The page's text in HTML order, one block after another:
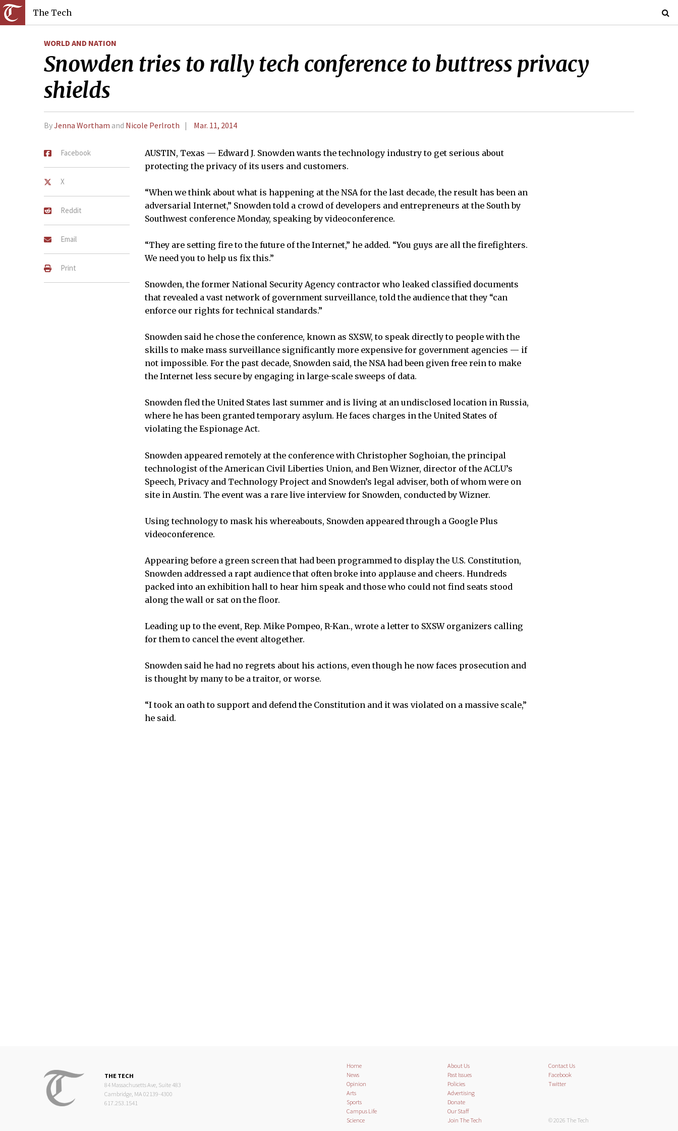
The Tech
WORLD AND NATION
Snowden tries to rally tech conference to buttress privacy
shields
ByJenna Wortham and Nicole Perlroth Mar. 11, 2014
Facebook
X
Reddit
Email
Print
AUSTIN, Texas — Edward J. Snowden wants the technology industry to get serious about
protecting the privacy of its users and customers.
“When we think about what is happening at the NSA for the last decade, the result has been an
adversarial Internet,” Snowden told a crowd of developers and entrepreneurs at the South by
Southwest conference Monday, speaking by videoconference.
“They are setting fire to the future of the Internet,” he added. “You guys are all the firefighters.
We need you to help us fix this.”
Snowden, the former National Security Agency contractor who leaked classified documents
that revealed a vast network of government surveillance, told the audience that they “can
enforce our rights for technical standards.”
Snowden said he chose the conference, known as SXSW, to speak directly to people with the
skills to make mass surveillance significantly more expensive for government agencies — if
not impossible. For the past decade, Snowden said, the NSA had been given free rein to make
the Internet less secure by engaging in large-scale sweeps of data.
Snowden fled the United States last summer and is living at an undisclosed location in Russia,
where he has been granted temporary asylum. He faces charges in the United States of
violating the Espionage Act.
Snowden appeared remotely at the conference with Christopher Soghoian, the principal
technologist of the American Civil Liberties Union, and Ben Wizner, director of the ACLU’s
Speech, Privacy and Technology Project and Snowden’s legal adviser, both of whom were on
site in Austin. The event was a rare live interview for Snowden, conducted by Wizner.
Using technology to mask his whereabouts, Snowden appeared through a Google Plus
videoconference.
Appearing before a green screen that had been programmed to display the U.S. Constitution,
Snowden addressed a rapt audience that often broke into applause and cheers. Hundreds
packed into an exhibition hall to hear him speak and those who could not find seats stood
along the wall or sat on the floor.
Leading up to the event, Rep. Mike Pompeo, R-Kan., wrote a letter to SXSW organizers calling
for them to cancel the event altogether.
Snowden said he had no regrets about his actions, even though he now faces prosecution and
is thought by many to be a traitor, or worse.
“I took an oath to support and defend the Constitution and it was violated on a massive scale,”
he said.
THE TECH
84 Massachusetts Ave, Suite 483
Cambridge, MA 02139-4300
617.253.1541
Home
News
Opinion
Arts
Sports
Campus Life
Science
About Us
Past Issues
Policies
Advertising
Donate
Our Staff
Join The Tech
Contact Us
Facebook
Twitter
© 2026 The Tech